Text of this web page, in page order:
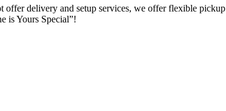
offer delivery and setup services, we offer flexible pickup
is Yours Special”!